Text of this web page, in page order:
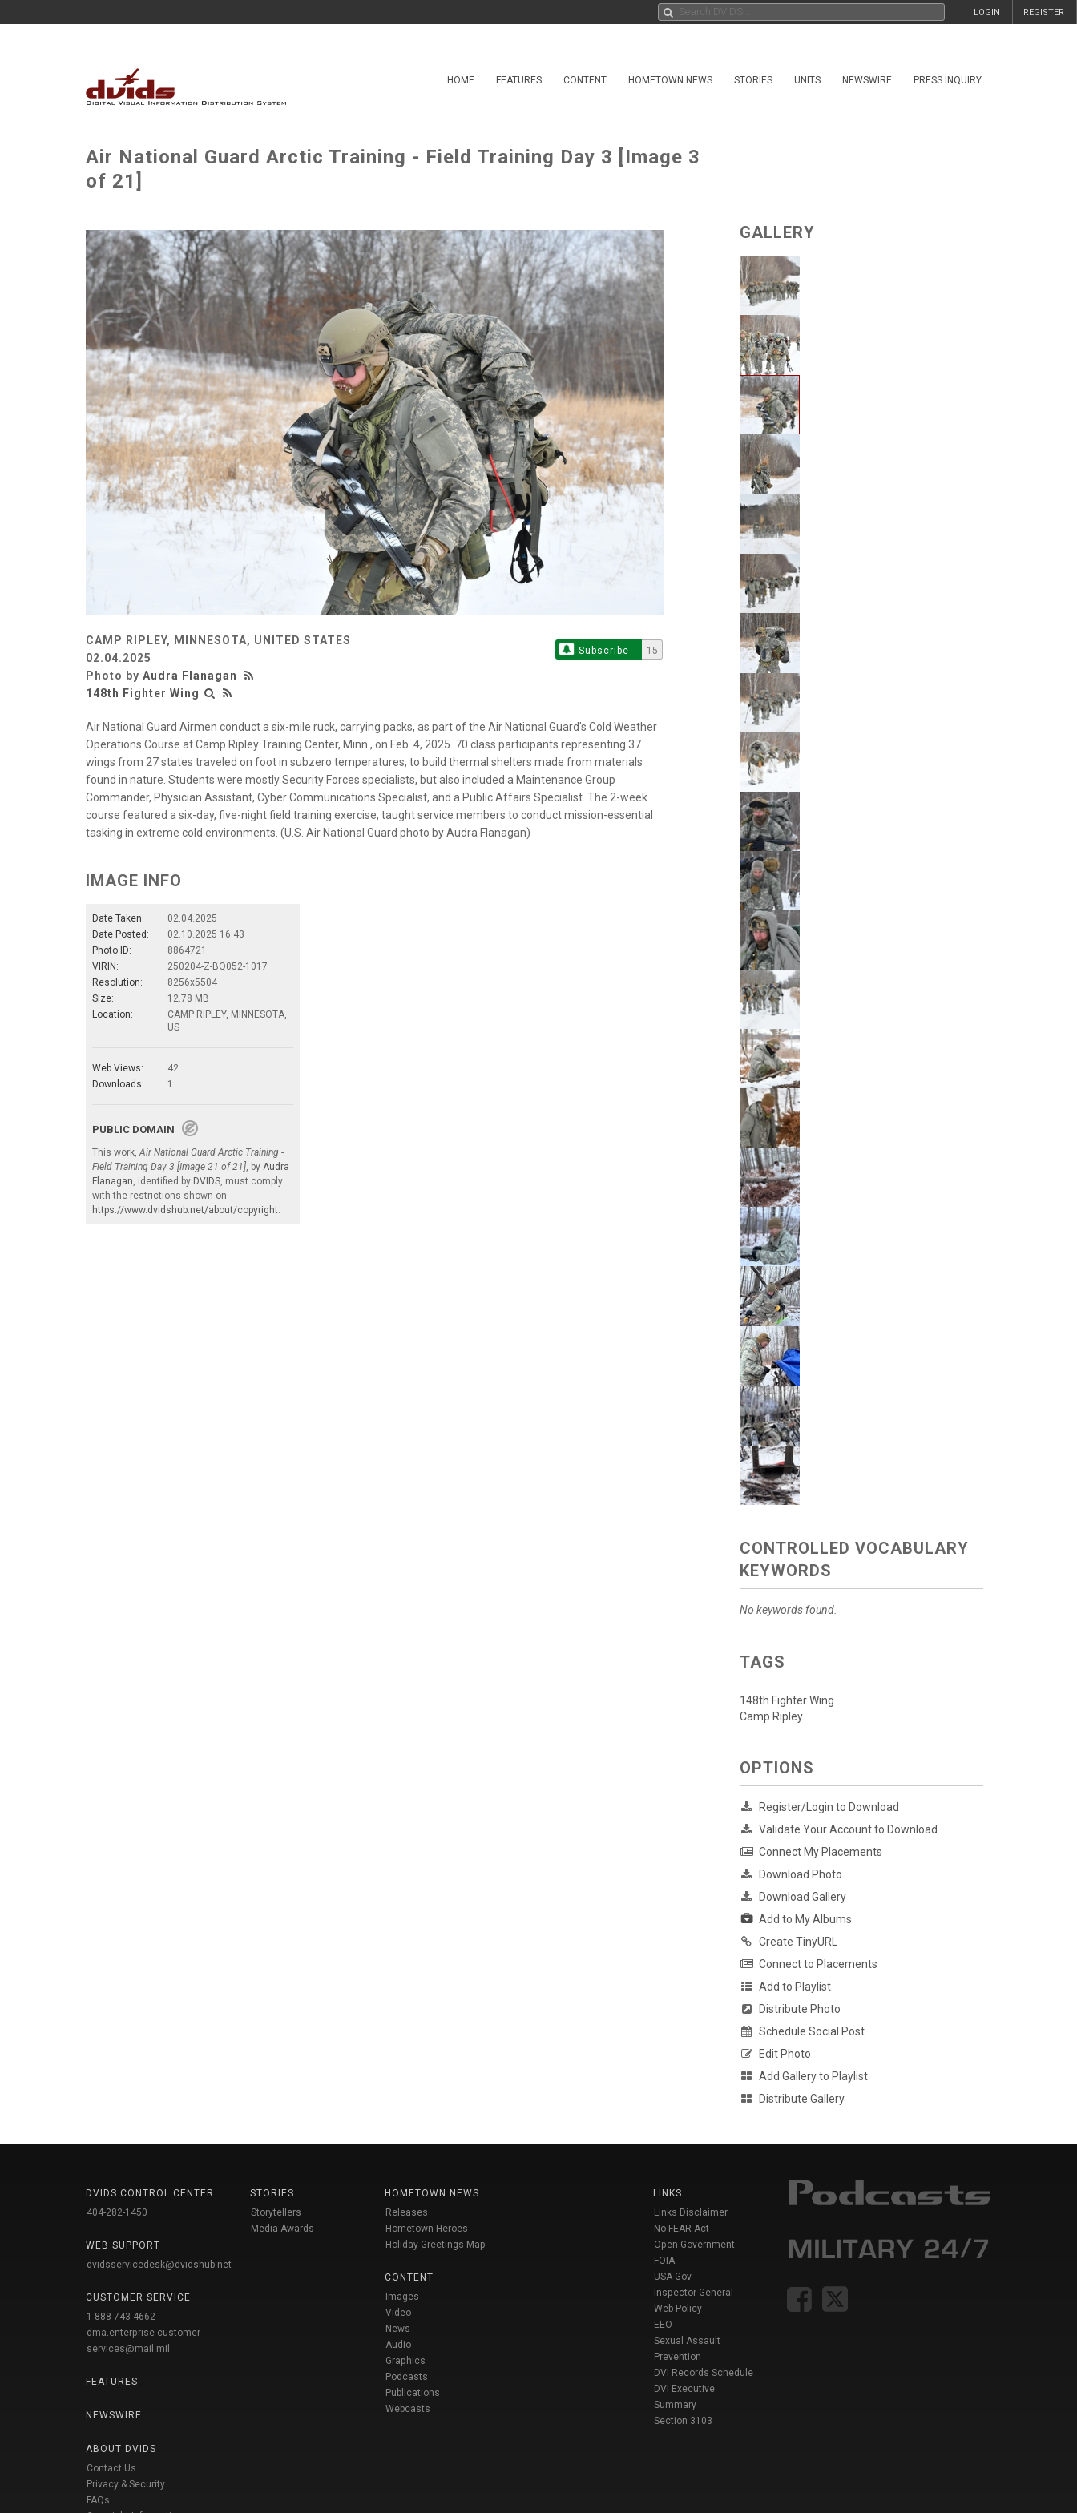
REGISTER
LOGIN
HOME FEATURES CONTENT HOMETOWN NEWS STORIES UNITS NEWSWIRE PRESS INQUIRY
Air National Guard Arctic Training - Field Training Day 3 [Image 3
of 21]
CAMP RIPLEY, MINNESOTA, UNITED STATES
02.04.2025
Photo by Audra Flanagan
148th Fighter Wing
Subscribe 15
Air National Guard Airmen conduct a six-mile ruck, carrying packs, as part of the Air National Guard's Cold Weather
Operations Course at Camp Ripley Training Center, Minn., on Feb. 4, 2025. 70 class participants representing 37
wings from 27 states traveled on foot in subzero temperatures, to build thermal shelters made from materials
found in nature. Students were mostly Security Forces specialists, but also included a Maintenance Group
Commander, Physician Assistant, Cyber Communications Specialist, and a Public Affairs Specialist. The 2-week
course featured a six-day, five-night field training exercise, taught service members to conduct mission-essential
tasking in extreme cold environments. (U.S. Air National Guard photo by Audra Flanagan)
IMAGE INFO
Date Taken:
02.04.2025
Date Posted:
02.10.2025 16:43
Photo ID:
8864721
VIRIN:
250204-Z-BQ052-1017
Resolution:
8256x5504
Size:
12.78 MB
Location:
CAMP RIPLEY, MINNESOTA,
US
Web Views:
42
Downloads:
1
PUBLIC DOMAIN
This work, Air National Guard Arctic Training -
Field Training Day 3 [Image 21 of 21] , by Audra
Flanagan , identified by DVIDS , must comply
with the restrictions shown on
https://www.dvidshub.net/about/copyright
GALLERY
CONTROLLED VOCABULARY
KEYWORDS
No keywords found.
TAGS
148th Fighter Wing
Camp Ripley
OPTIONS
Register/Login to Download
Validate Your Account to Download
Connect My Placements
Download Photo
Download Gallery
Add to My Albums
Create TinyURL
Connect to Placements
Add to Playlist
Distribute Photo
Schedule Social Post
Edit Photo
Add Gallery to Playlist
Distribute Gallery
DVIDS CONTROL CENTER
404-282-1450
WEB SUPPORT
dvidsservicedesk@dvidshub.net
CUSTOMER SERVICE
1-888-743-4662
dma.enterprise-customer-
services@mail.mil
FEATURES
NEWSWIRE
ABOUT DVIDS
Contact Us
Privacy & Security
FAQs
STORIES
Storytellers
Media Awards
HOMETOWN NEWS
Releases
Hometown Heroes
Holiday Greetings Map
CONTENT
Images
Video
News
Audio
Graphics
Podcasts
Publications
Webcasts
LINKS
Links Disclaimer
No FEAR Act
Open Government
FOIA
USA Gov
Inspector General
Web Policy
EEO
Sexual Assault
Prevention
DVI Records Schedule
DVI Executive
Summary
Section 3103